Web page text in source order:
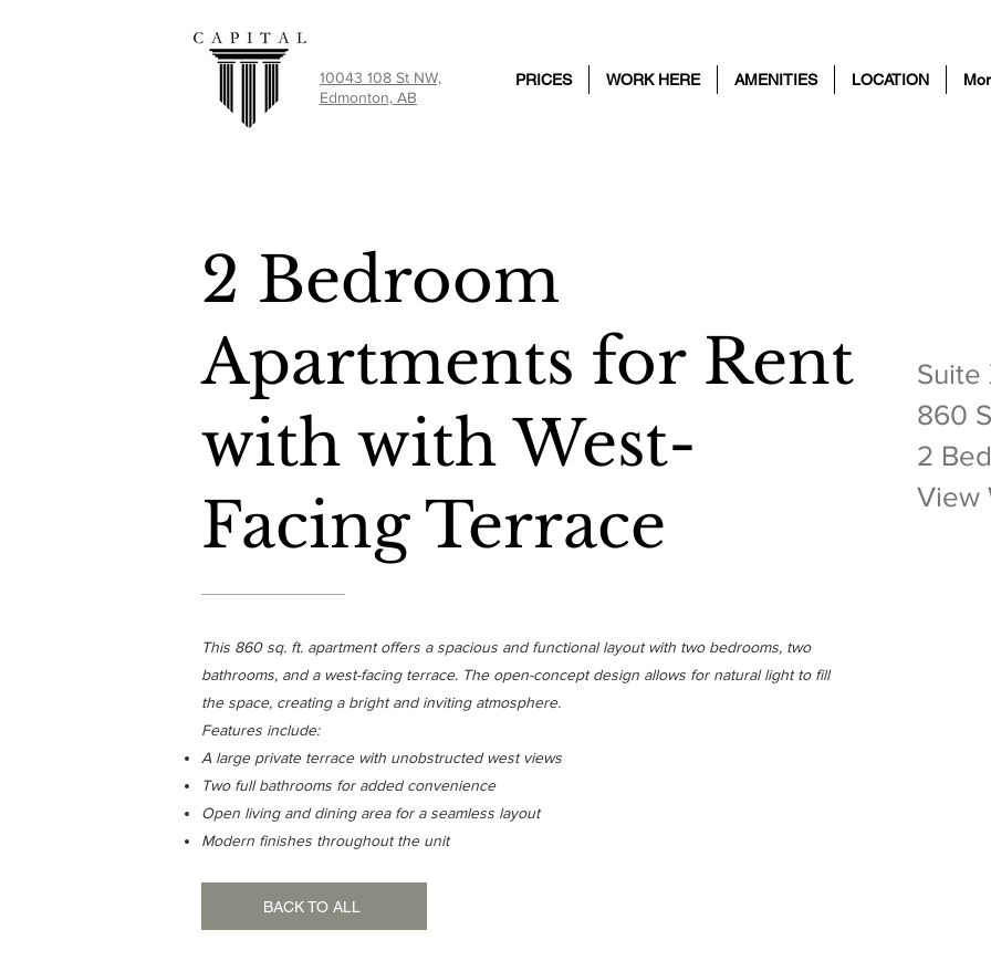
10043 108 St NW,
Edmonton, AB
PRICES WORK HERE AMENITIES LOCATION
2 Bedroom
Apartments for Rent
with with West-
Facing Terrace
Suite
860
2
View
This 860 sq. ft. apartment offers a spacious and functional layout with two bedrooms, two
bathrooms, and a west-facing terrace. The open-concept design allows for natural light to fill
the space, creating a bright and inviting atmosphere.
Features include:
A large private terrace with unobstructed west views
Two full bathrooms for added convenience
Open living and dining area for a seamless layout
Modern finishes throughout the unit
BACK TO ALL